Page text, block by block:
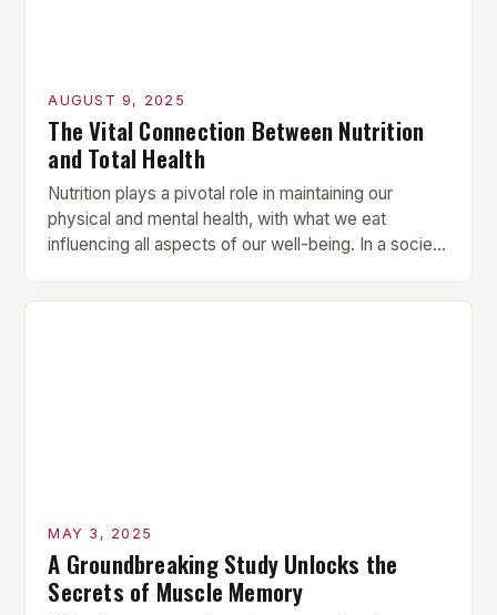
AUGUST 9, 2025
The Vital Connection Between Nutrition
and Total Health
Nutrition plays a pivotal role in maintaining our
physical and mental health, with what we eat
influencing all aspects of our well-being. In a society
value, understanding the importance of proper
MAY 3, 2025
A Groundbreaking Study Unlocks the
Secrets of Muscle Memory